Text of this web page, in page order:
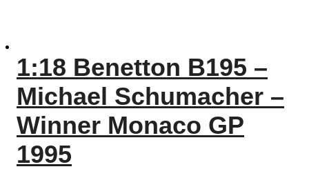
1:18 Benetton B195 –
Michael Schumacher –
Winner Monaco GP
1995